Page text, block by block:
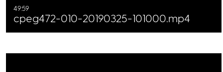
49:59
cpeg472-010-20190325-101000.mp4